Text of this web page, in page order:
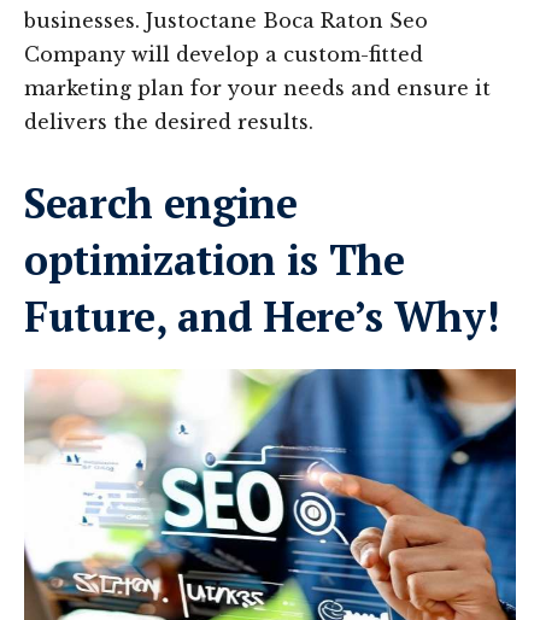
businesses. Justoctane Boca Raton Seo
Company will develop a custom-fitted
marketing plan for your needs and ensure it
delivers the desired results.
Search engine
optimization is The
Future, and Here’s Why!